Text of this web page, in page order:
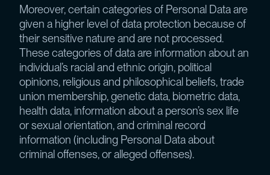
Moreover, certain categories of Personal Data are
given a higher level of data protection because of
their sensitive nature and are not processed.
These categories of data are information about an
individual’s racial and ethnic origin, political
opinions, religious and philosophical beliefs, trade
union membership, genetic data, biometric data,
health data, information about a person’s sex life
or sexual orientation, and criminal record
information (including Personal Data about
criminal offenses, or alleged offenses).